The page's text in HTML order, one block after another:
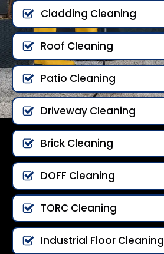
Cladding Cleaning
Roof Cleaning
Patio Cleaning
Driveway Cleaning
Brick Cleaning
DOFF Cleaning
TORC Cleaning
Industrial Floor Cleaning